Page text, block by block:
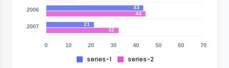
series-1 series-2
43
21
44
32
2006
2007
70
60
50
40
30
20
10
0